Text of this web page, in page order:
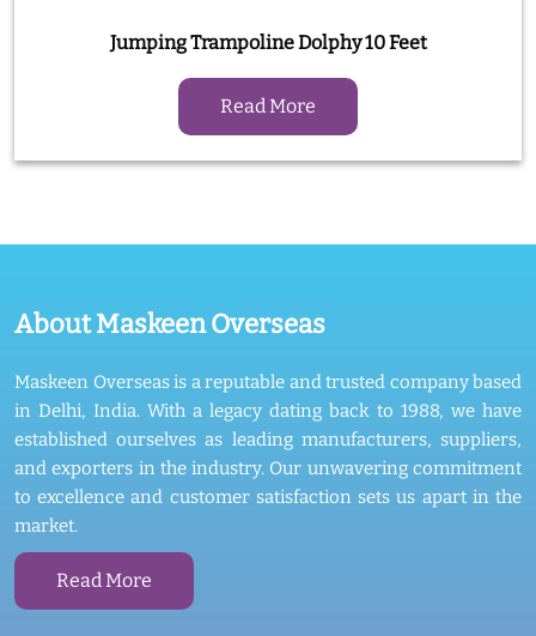
Jumping Trampoline Dolphy 10 Feet
Read More
About Maskeen Overseas
Maskeen Overseas is a reputable and trusted company based
in Delhi, India. With a legacy dating back to 1988, we have
established ourselves as leading manufacturers, suppliers,
and exporters in the industry. Our unwavering commitment
to excellence and customer satisfaction sets us apart in the
market.
Read More